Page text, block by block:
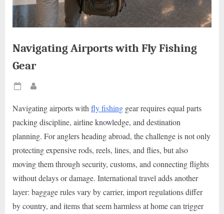
Navigating Airports with Fly Fishing
Gear
Posted
Navigating airports with fly fishing gear requires equal parts
packing discipline, airline knowledge, and destination
planning. For anglers heading abroad, the challenge is not only
protecting expensive rods, reels, lines, and flies, but also
moving them through security, customs, and connecting flights
without delays or damage. International travel adds another
layer: baggage rules vary by carrier, import regulations differ
by country, and items that seem harmless at home can trigger